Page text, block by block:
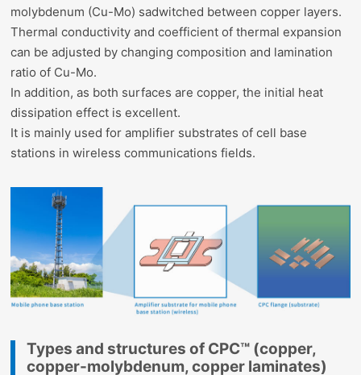
molybdenum (Cu-Mo) sadwitched between copper layers.
Thermal conductivity and coefficient of thermal expansion
can be adjusted by changing composition and lamination
ratio of Cu-Mo.
In addition, as both surfaces are copper, the initial heat
dissipation effect is excellent.
It is mainly used for amplifier substrates of cell base
stations in wireless communications fields.
Types and structures of CPC™ (copper,
copper-molybdenum, copper laminates)